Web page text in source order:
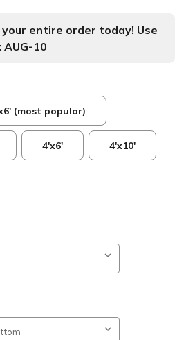
your entire order today! Use
AUG-10
(most popular)
4'x6' 4'x10'